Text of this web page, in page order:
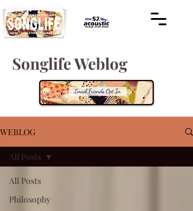
Songlife Weblog
WEBLOG
All Posts
Philosophy
All Posts